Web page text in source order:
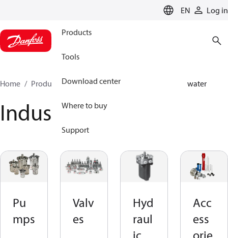
EN Log in
Products
Tools
Download center
Where to buy
Support
Home Products High pressure pumps Industrial water
Industrial water
Pu
mps
Valv
es
Hyd
raul
Acc
ess